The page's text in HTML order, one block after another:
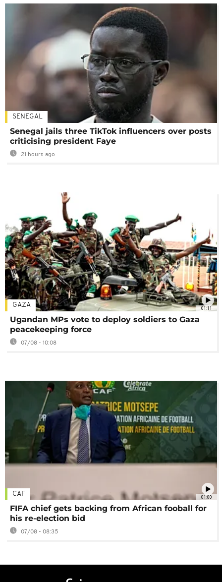
SENEGAL
Senegal jails three TikTok influencers over posts
criticising president Faye
21 hours ago
01:11
GAZA
Ugandan MPs vote to deploy soldiers to Gaza
peacekeeping force
07/08 - 10:08
01:00
CAF
FIFA chief gets backing from African fooball for
his re-election bid
07/08 - 08:35